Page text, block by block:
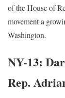
of the House of
movement a
Washington.
NY-13:
Rep.